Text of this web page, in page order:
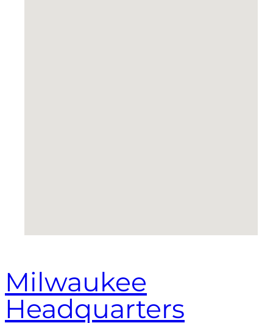
Milwaukee
Headquarters